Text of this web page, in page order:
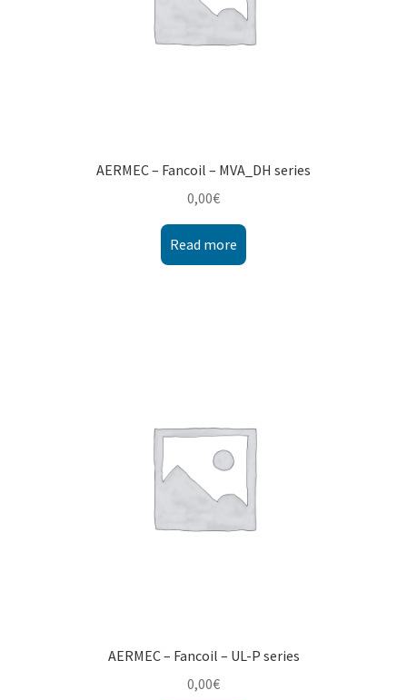
AERMEC – Fancoil – MVA_DH series
0,00€
Read more
AERMEC – Fancoil – UL-P series
0,00€